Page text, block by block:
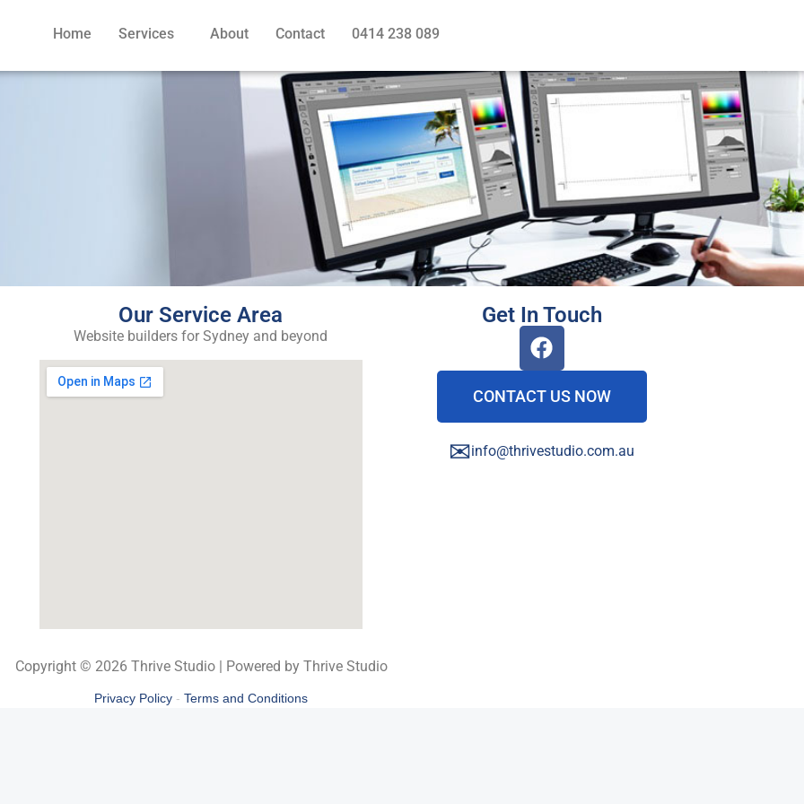
Home Services About Contact 0414 238 089
Our Service Area
Website builders for Sydney and beyond
Get In Touch
CONTACT US NOW
✉info@thrivestudio.com.au
Copyright © 2026 Thrive Studio | Powered by Thrive Studio
Privacy Policy - Terms and Conditions